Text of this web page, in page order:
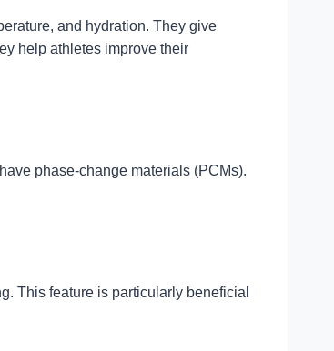
and hydration. They give
help athletes improve their
phase-change materials (PCMs).
This feature is particularly beneficial